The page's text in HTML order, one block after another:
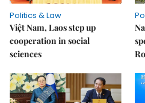
Politics & Law
Việt Nam, Laos step up
cooperation in social
sciences